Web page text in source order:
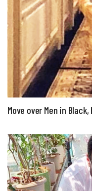
Move over Men in